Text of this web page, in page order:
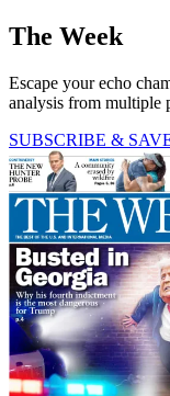
The Week
Escape your echo
analysis from multiple
SUBSCRIBE &